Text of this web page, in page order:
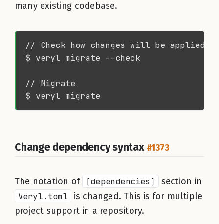
many existing codebase.
Change dependency syntax #1373
The notation of [dependencies]
section in
Veryl.toml
is changed. This is for multiple
project support in a repository.